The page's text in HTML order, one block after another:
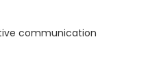
communication